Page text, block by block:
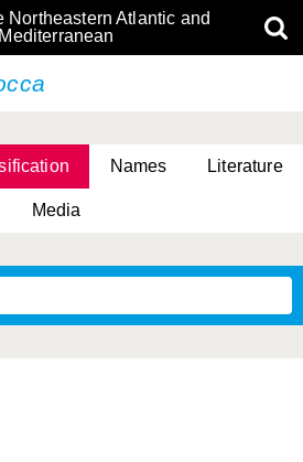
Northeastern Atlantic and
Mediterranean
Names Literature
Media